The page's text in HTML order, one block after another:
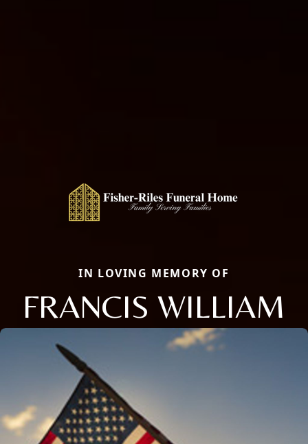
IN LOVING MEMORY OF
FRANCIS WILLIAM